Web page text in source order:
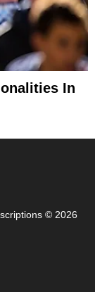
In
© 2026